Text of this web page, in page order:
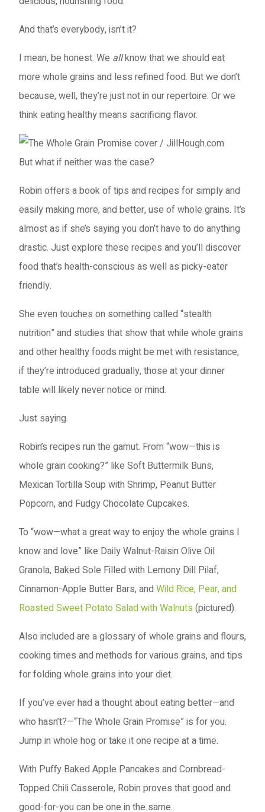
And that’s everybody, isn’t it?
I mean, be honest. We allknow that we should eat
more whole grains and less refined food. But we don’t
because, well, they’re just not in our repertoire. Or we
think eating healthy means sacrificing flavor.
But what if neither was the case?
Robin offers a book of tips and recipes for simply and
easily making more, and better, use of whole grains. It’s
almost as if she’s saying you don’t have to do anything
drastic. Just explore these recipes and you’ll discover
food that’s health-conscious as well as picky-eater
friendly.
She even touches on something called “stealth
nutrition” and studies that show that while whole grains
and other healthy foods might be met with resistance,
if they’re introduced gradually, those at your dinner
table will likely never notice or mind.
Just saying.
Robin’s recipes run the gamut. From “wow—this is
whole grain cooking?” like Soft Buttermilk Buns,
Mexican Tortilla Soup with Shrimp, Peanut Butter
Popcorn, and Fudgy Chocolate Cupcakes.
To “wow—what a great way to enjoy the whole grains I
know and love” like Daily Walnut-Raisin Olive Oil
Granola, Baked Sole Filled with Lemony Dill Pilaf,
Cinnamon-Apple Butter Bars, and Wild Rice, Pear, and
Roasted Sweet Potato Salad with Walnuts (pictured).
Also included are a glossary of whole grains and flours,
cooking times and methods for various grains, and tips
for folding whole grains into your diet.
If you’ve ever had a thought about eating better—and
who hasn’t?—“The Whole Grain Promise” is for you.
Jump in whole hog or take it one recipe at a time.
With Puffy Baked Apple Pancakes and Cornbread-
Topped Chili Casserole, Robin proves that good and
good-for-you can be one in the same.